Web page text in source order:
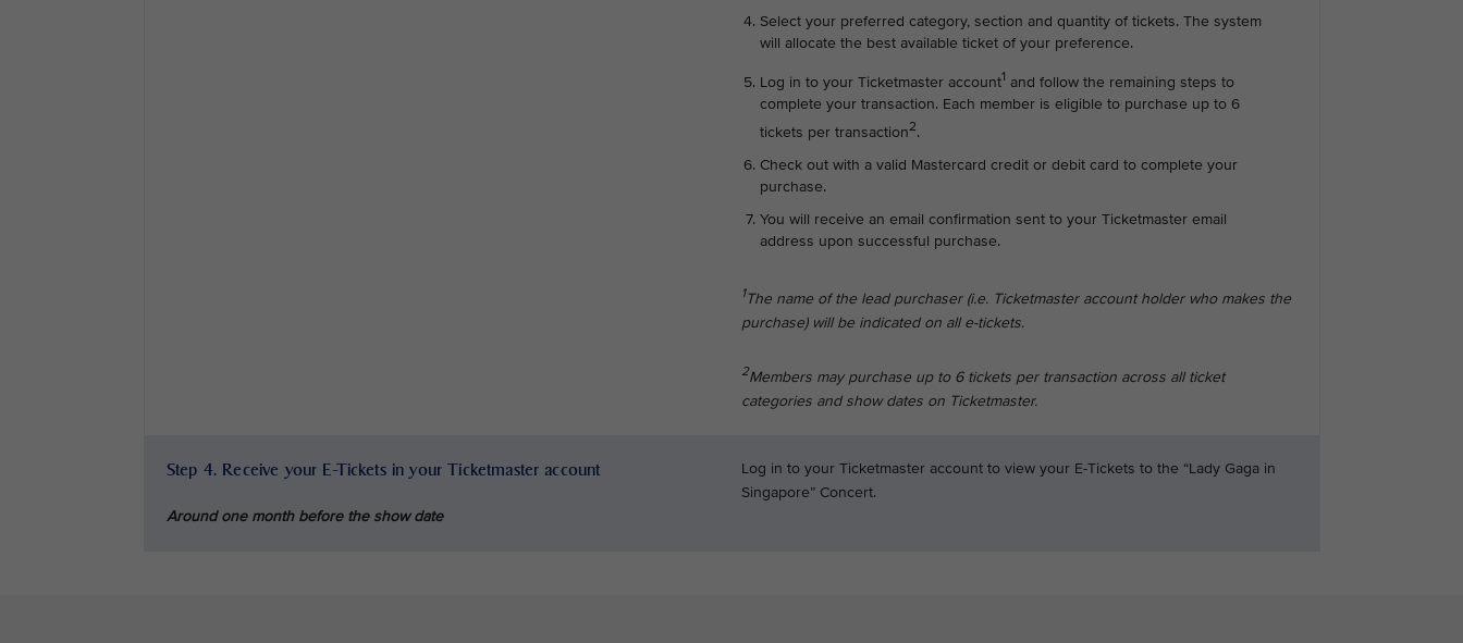
Select your preferred category, section and quantity of tickets. The system
will allocate the best available ticket of your preference.
Log in to your Ticketmaster account1 and follow the remaining steps to
complete your transaction. Each member is eligible to purchase up to 6
tickets per transaction2.
Check out with a valid Mastercard credit or debit card to complete your
purchase.
You will receive an email confirmation sent to your Ticketmaster email
address upon successful purchase.
1The name of the lead purchaser (i.e. Ticketmaster account holder who makes the
purchase) will be indicated on all e-tickets.
2Members may purchase up to 6 tickets per transaction across all ticket
categories and show dates on Ticketmaster.
Step 4. Receive your E-Tickets in your Ticketmaster account
Around one month before the show date
Log in to your Ticketmaster account to view your E-Tickets to the “Lady Gaga in
Singapore” Concert.